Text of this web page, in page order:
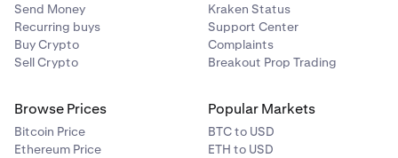
LION
each
11–20
250,000
Send Money
Recurring buys
Buy Crypto
Sell Crypto
Kraken Status
Support Center
Complaints
Breakout Prop Trading
Browse Prices
Bitcoin Price
Ethereum Price
Popular Markets
BTC to USD
ETH to USD